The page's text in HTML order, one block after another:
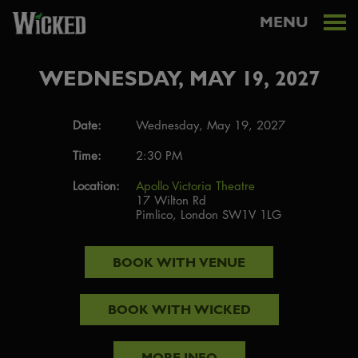
MENU
WEDNESDAY, MAY 19, 2027
Date:
Wednesday, May 19, 2027
Time:
2:30 PM
Location:
Apollo Victoria Theatre
17 Wilton Rd
Pimlico, London SW1V 1LG
BOOK WITH VENUE
BOOK WITH WICKED